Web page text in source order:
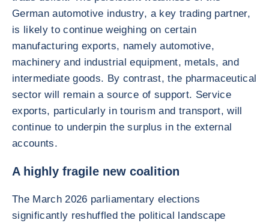
German automotive industry, a key trading partner,
is likely to continue weighing on certain
manufacturing exports, namely automotive,
machinery and industrial equipment, metals, and
intermediate goods. By contrast, the pharmaceutical
sector will remain a source of support. Service
exports, particularly in tourism and transport, will
continue to underpin the surplus in the external
accounts.
A highly fragile new coalition
The March 2026 parliamentary elections
significantly reshuffled the political landscape